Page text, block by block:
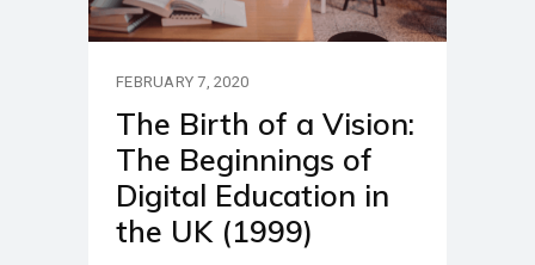
FEBRUARY 7, 2020
The Birth of a Vision:
The Beginnings of
Digital Education in
the UK (1999)